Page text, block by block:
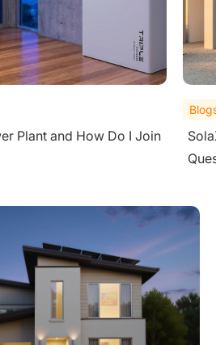
Hybrid: The One
It All
The